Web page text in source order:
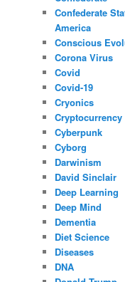
Confederate
America
Conscious
Corona Virus
Covid
Covid-19
Cryonics
Cryptocurrency
Cyberpunk
Cyborg
Darwinism
David Sinclair
Deep Learning
Deep Mind
Dementia
Diet Science
Diseases
DNA